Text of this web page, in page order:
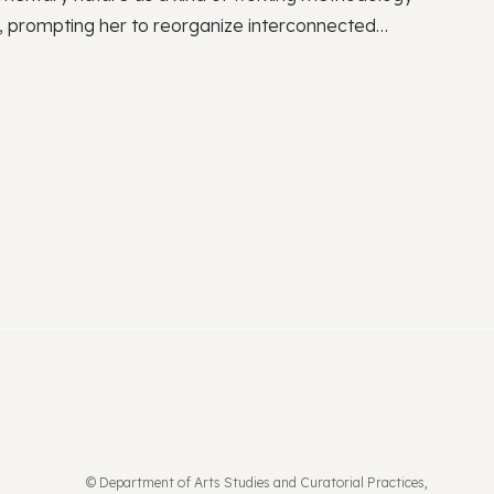
her to reorganize interconnected
at the National Taiwan Museum of Fine
© Department of Arts Studies and Curatorial Practices,